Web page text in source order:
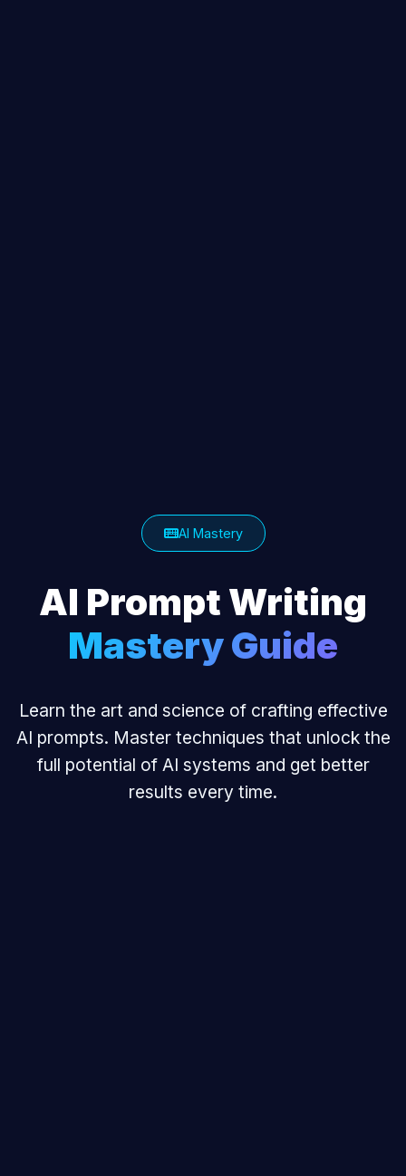
AI Mastery
AI Prompt Writing
Mastery Guide
Learn the art and science of crafting effective
AI prompts. Master techniques that unlock the
full potential of AI systems and get better
results every time.